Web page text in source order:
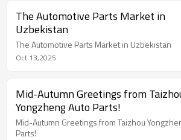
The Automotive Parts Market in
Uzbekistan
The Automotive Parts Market in Uzbekistan
Oct 13,2025
Mid-Autumn Greetings from
Yongzheng Auto Parts!
Mid-Autumn Greetings from Taizhou
Parts!